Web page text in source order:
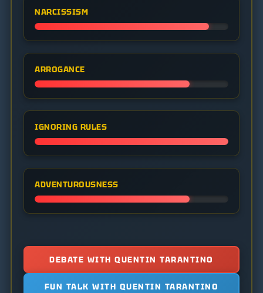
NARCISSISM
ARROGANCE
IGNORING RULES
ADVENTUROUSNESS
DEBATE WITH QUENTIN TARANTINO
FUN TALK WITH QUENTIN TARANTINO